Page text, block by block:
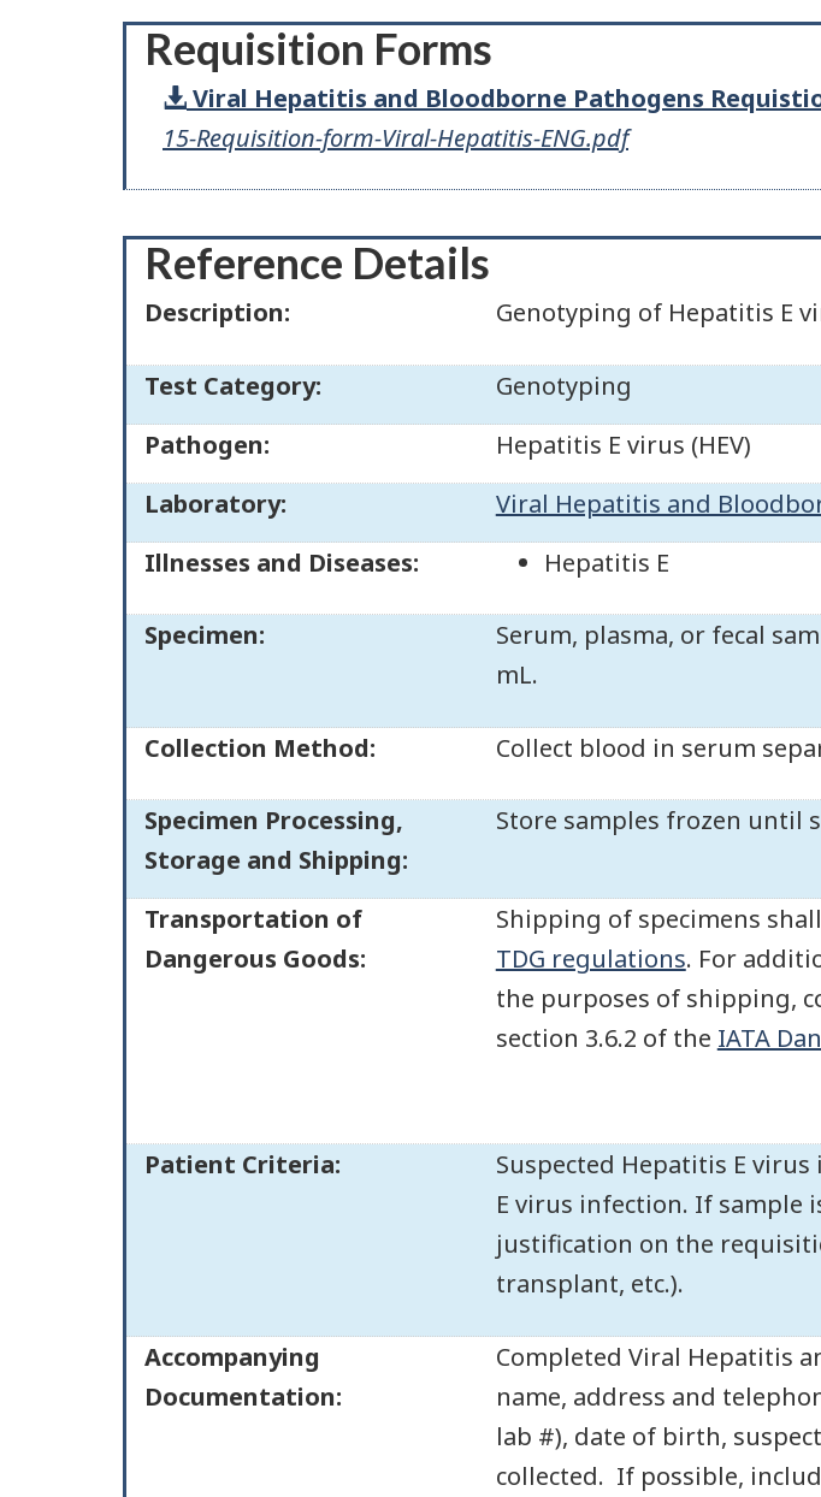
Requisition Forms
Viral Hepatitis and Bloodborne Pathogens
15-Requisition-form-Viral-Hepatitis-ENG.pdf
Reference Details
Description: Genotyping of Hepatitis E
Test Category:
Genotyping
Pathogen:
Hepatitis E virus (HEV)
Laboratory:
Viral Hepatitis and
Illnesses and Diseases:
Hepatitis E
Specimen:
Serum, plasma, or fecal
mL.
Collection Method: Collect blood in serum
Specimen Processing,
Storage and Shipping:
Store samples frozen until
Transportation of
Dangerous Goods:
Shipping of specimens
TDG regulations. For
the purposes of shipping,
section 3.6.2 of the IATA
Patient Criteria:
Suspected Hepatitis E
E virus infection. If sample
justification on the
transplant, etc.).
Accompanying
Documentation:
Completed Viral Hepatitis
name, address and
lab #), date of birth,
collected. If possible,